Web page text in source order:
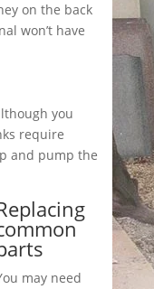
on the back
won’t have
you
require
and pump the
may need